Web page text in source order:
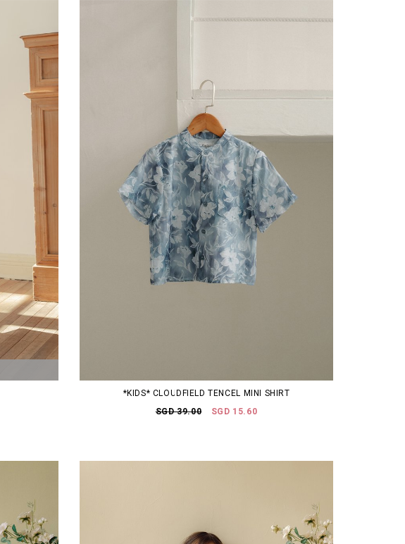
*KIDS* CLOUDFIELD TENCEL MINI SHIRT
SGD 39.00
SGD 15.60